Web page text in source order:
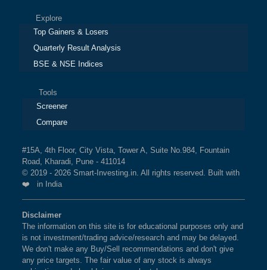
Explore
Top Gainers & Losers
Quarterly Result Analysis
BSE & NSE Indices
Tools
Screener
Compare
#15A, 4th Floor, City Vista, Tower A, Suite No.984, Fountain
Road, Kharadi, Pune - 411014
© 2019 - 2026 Smart-Investing.in. All rights reserved. Built with
❤️ in India
Disclaimer
The information on this site is for educational purposes only and
is not investment/trading advice/research and may be delayed.
We don't make any Buy/Sell recommendations and don't give
any price targets. The fair value of any stock is always